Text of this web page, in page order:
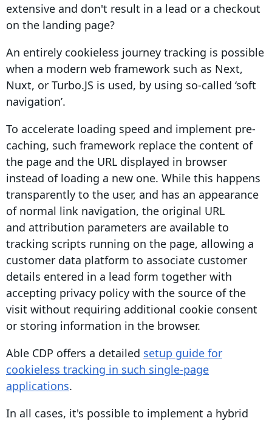
extensive and don't result in a lead or a checkout
on the landing page?
An entirely cookieless journey tracking is possible
when a modern web framework such as Next,
Nuxt, or Turbo.JS is used, by using so-called ‘soft
navigation’.
To accelerate loading speed and implement pre-
caching, such framework replace the content of
the page and the URL displayed in browser
instead of loading a new one. While this happens
transparently to the user, and has an appearance
of normal link navigation, the original URL
and attribution parameters are available to
tracking scripts running on the page, allowing a
customer data platform to associate customer
details entered in a lead form together with
accepting privacy policy with the source of the
visit without requiring additional cookie consent
or storing information in the browser.
Able CDP offers a detailed setup guide for
cookieless tracking in such single-page
applications.
In all cases, it's possible to implement a hybrid